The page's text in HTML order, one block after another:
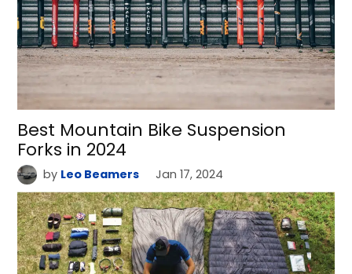
Best Mountain Bike Suspension
Forks in 2024
by Leo Beamers Jan 17, 2024